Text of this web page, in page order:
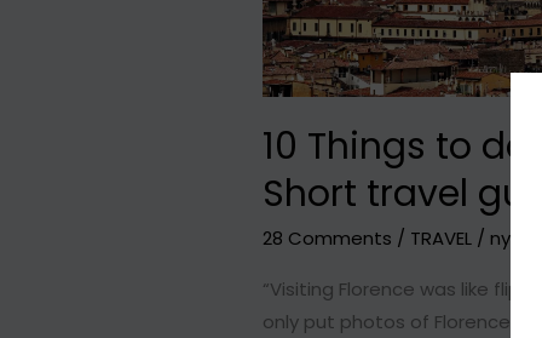
10 Things to do
Short travel
28 Comments / TRAVEL / nyxhit
“Visiting Florence was like
only put photos of Florence